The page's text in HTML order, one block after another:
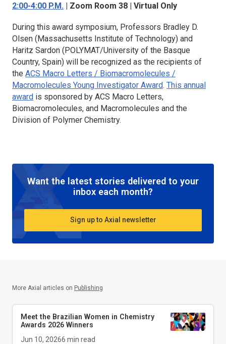
2:00-4:00 P.M. | Zoom Room 38 | Virtual Only
During this award symposium, Professors Bradley D.
Olsen (Massachusetts Institute of Technology) and
Haritz Sardon (POLYMAT/University of the Basque
Country, Spain) will be recognized as the recipients of
the ACS Macro Letters / Biomacromolecules /
Macromolecules Young Investigator Award. This annual
award is sponsored by ACS Macro Letters,
Biomacromolecules, and Macromolecules and the
Division of Polymer Chemistry.
Want the latest stories delivered to your
inbox each month?
Sign up to Axial newsletter
More Axial articles on Publishing
Meet the Brazilian Women in Chemistry
Awards 2026 Winners
Jun 10, 20266 min read